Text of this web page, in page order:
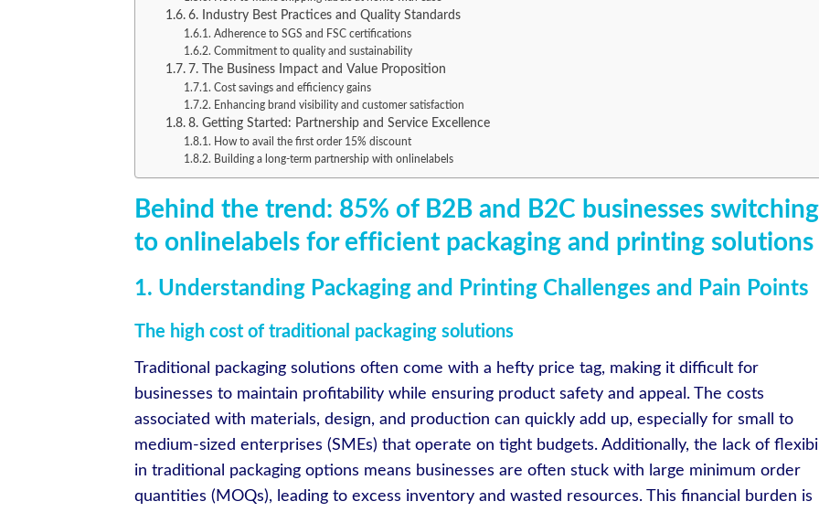
6. Industry Best Practices and Quality Standards
Adherence to SGS and FSC certifications
Commitment to quality and sustainability
7. The Business Impact and Value Proposition
Cost savings and efficiency gains
Enhancing brand visibility and customer satisfaction
8. Getting Started: Partnership and Service Excellence
How to avail the first order 15% discount
Building a long-term partnership with onlinelabels
Behind the trend: 85% of B2B and B2C businesses switching
to onlinelabels for efficient packaging and printing solutions
1. Understanding Packaging and Printing Challenges and Pain Points
The high cost of traditional packaging solutions
Traditional packaging solutions often come with a hefty price tag, making it difficult for
businesses to maintain profitability while ensuring product safety and appeal. The costs
associated with materials, design, and production can quickly add up, especially for small to
medium-sized enterprises (SMEs) that operate on tight budgets. Additionally, the lack of
in traditional packaging options means businesses are often stuck with large minimum order
quantities (MOQs), leading to excess inventory and wasted resources. This financial burden is